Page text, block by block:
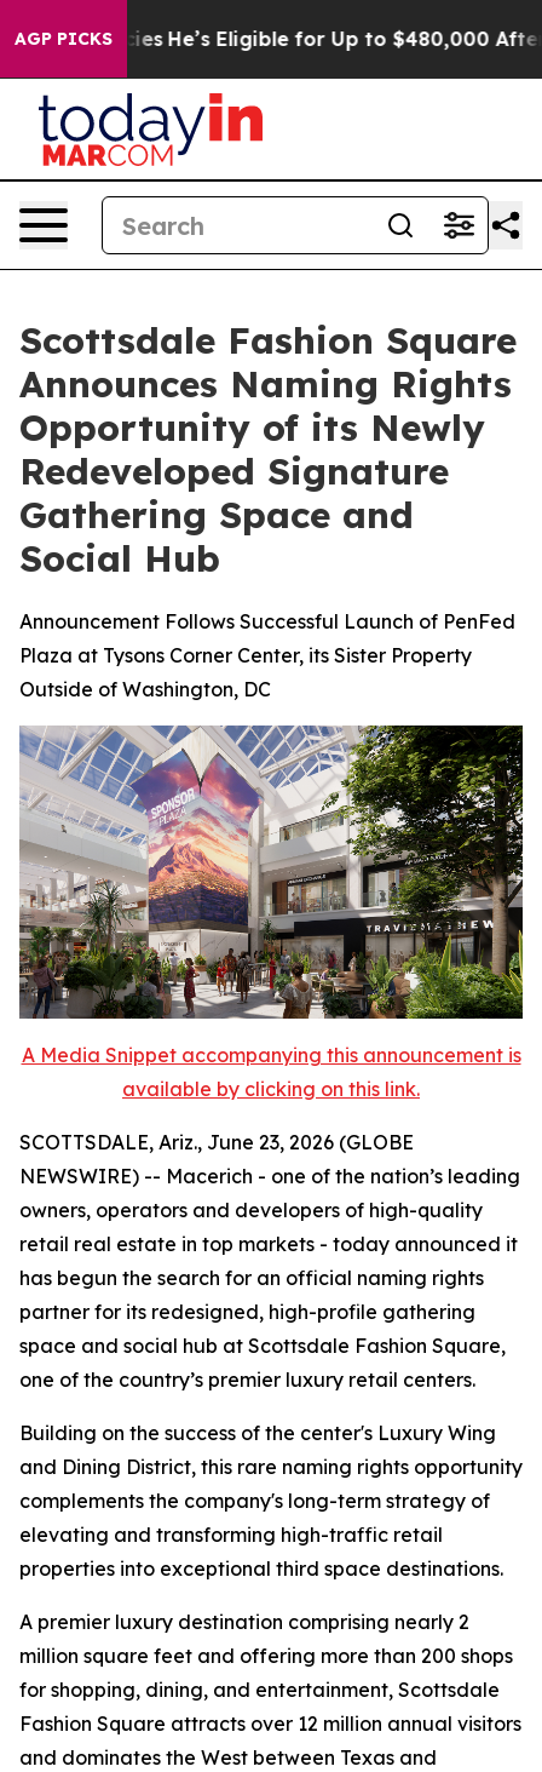
AGP PICKS
Policies He’s Eligible for Up to $480,000 After
Scottsdale Fashion Square
Announces Naming Rights
Opportunity of its Newly
Redeveloped Signature
Gathering Space and
Social Hub
Announcement Follows Successful Launch of PenFed
Plaza at Tysons Corner Center, its Sister Property
Outside of Washington, DC
A Media Snippet accompanying this announcement is
available by clicking on this link.
SCOTTSDALE, Ariz., June 23, 2026 (GLOBE
NEWSWIRE) -- Macerich - one of the nation’s leading
owners, operators and developers of high-quality
retail real estate in top markets - today announced it
has begun the search for an official naming rights
partner for its redesigned, high-profile gathering
space and social hub at Scottsdale Fashion Square,
one of the country’s premier luxury retail centers.
Building on the success of the center's Luxury Wing
and Dining District, this rare naming rights opportunity
complements the company's long-term strategy of
elevating and transforming high-traffic retail
properties into exceptional third space destinations.
A premier luxury destination comprising nearly 2
million square feet and offering more than 200 shops
for shopping, dining, and entertainment, Scottsdale
Fashion Square attracts over 12 million annual visitors
and dominates the West between Texas and